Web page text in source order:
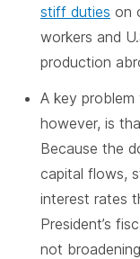
stiff duties on
workers and
production
A key problem
however, is
Because the
capital flows,
interest rates
President’s
not